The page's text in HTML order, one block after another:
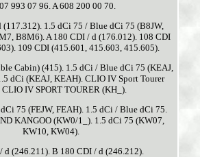
993 07 96. A 608 200 00 70.
(117.312). 1.5 dCi 75 / Blue dCi 75 (B8JW,
B8M6). A 180 CDI / d (176.012). 108 CDI
109 CDI (415.601, 415.603, 415.605).
Cabin) (415). 1.5 dCi / Blue dCi 75 (KEAJ,
dCi (KEAJ, KEAH). CLIO IV Sport Tourer
CLIO IV SPORT TOURER (KH_).
75 (FEJW, FEAH). 1.5 dCi / Blue dCi 75.
KANGOO (KW0/1_). 1.5 dCi 75 (KW07,
KW10, KW04).
d (246.211). B 180 CDI / d (246.212).